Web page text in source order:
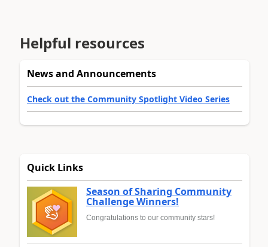
Helpful resources
News and Announcements
Check out the Community Spotlight Video Series
Quick Links
Season of Sharing Community
Challenge Winners!
Congratulations to our community stars!